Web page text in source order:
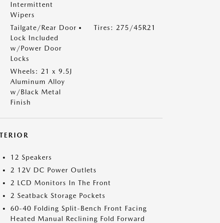
Intermittent
Wipers
Tailgate/Rear Door
Lock Included
w/Power Door
Locks
Tires: 275/45R21
Wheels: 21 x 9.5J
Aluminum Alloy
w/Black Metal
Finish
12 Speakers
2 12V DC Power Outlets
2 LCD Monitors In The Front
2 Seatback Storage Pockets
60-40 Folding Split-Bench Front Facing
Heated Manual Reclining Fold Forward